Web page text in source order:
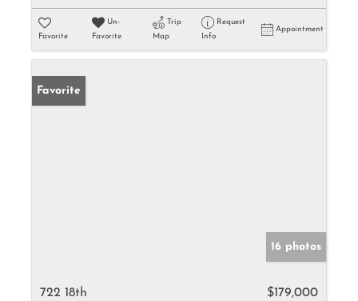
Favorite
Un-
Favorite
Trip
Map
Request
Info
Appointment
Favorite
16 photos
722 18th
$179,000